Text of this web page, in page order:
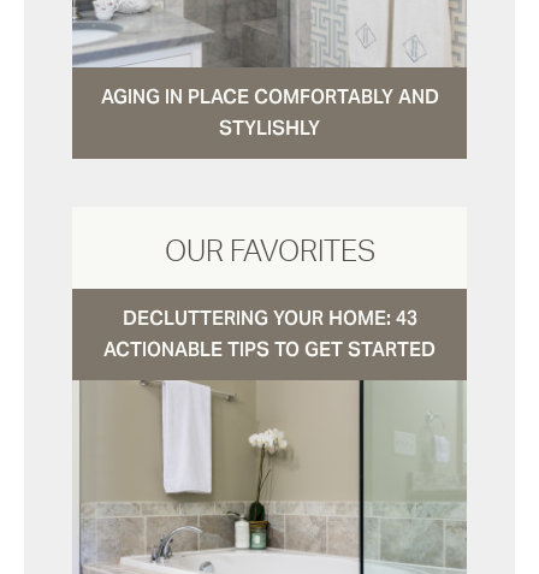
AGING IN PLACE COMFORTABLY AND
STYLISHLY
OUR FAVORITES
DECLUTTERING YOUR HOME: 43
ACTIONABLE TIPS TO GET STARTED